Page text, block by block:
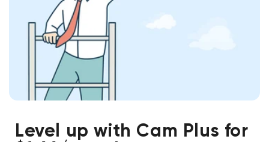
Level up with Cam Plus for